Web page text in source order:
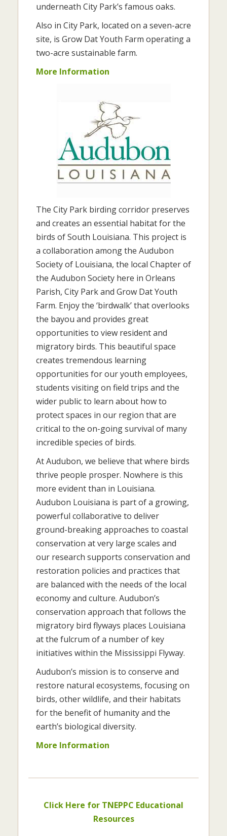
underneath City Park’s famous oaks.
Also in City Park, located on a seven-acre
site, is Grow Dat Youth Farm operating a
two-acre sustainable farm.
More Information
The City Park birding corridor preserves
and creates an essential habitat for the
birds of South Louisiana. This project is
a collaboration among the Audubon
Society of Louisiana, the local Chapter of
the Audubon Society here in Orleans
Parish, City Park and Grow Dat Youth
Farm. Enjoy the ‘birdwalk’ that overlooks
the bayou and provides great
opportunities to view resident and
migratory birds. This beautiful space
creates tremendous learning
opportunities for our youth employees,
students visiting on field trips and the
wider public to learn about how to
protect spaces in our region that are
critical to the on-going survival of many
incredible species of birds.
At Audubon, we believe that where birds
thrive people prosper. Nowhere is this
more evident than in Louisiana.
Audubon Louisiana is part of a growing,
powerful collaborative to deliver
ground-breaking approaches to coastal
conservation at very large scales and
our research supports conservation and
restoration policies and practices that
are balanced with the needs of the local
economy and culture. Audubon’s
conservation approach that follows the
migratory bird flyways places Louisiana
at the fulcrum of a number of key
initiatives within the Mississippi Flyway.
Audubon’s mission is to conserve and
restore natural ecosystems, focusing on
birds, other wildlife, and their habitats
for the benefit of humanity and the
earth’s biological diversity.
More Information
Click Here for TNEPPC Educational
Resources